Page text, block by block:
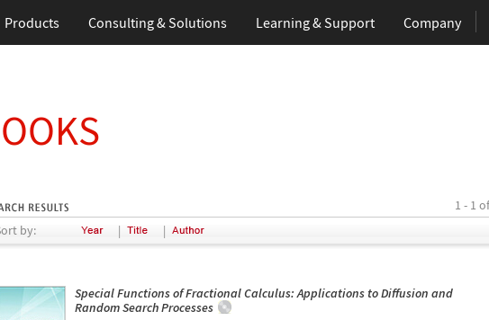
Products Consulting & Solutions Learning & Support Company
1 - 1
by:
| |
Special Functions of Fractional Calculus: Applications to Diffusion and
Random Search Processes